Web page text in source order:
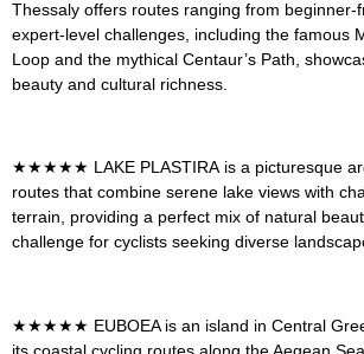
Thessaly offers routes ranging from beginner-
expert-level challenges, including the famous
Loop and the mythical Centaur’s Path,
beauty and cultural richness
★★★★★ LAKE PLASTIRAis a picturesque
routes that combine serene lake views with
terrain, providing a perfect mix of natural
challenge for cyclists seeking diverse
★★★★★ EUBOEAis an island in Central